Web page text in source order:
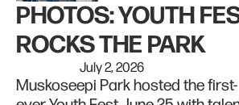
PHOTOS: YOUTH
ROCKS THE PARK
July 2, 2026
Muskoseepi Park hosted the first-